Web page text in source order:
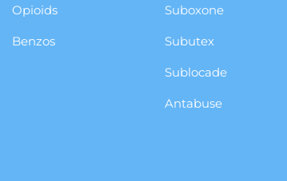
Opioids
Benzos
Suboxone
Subutex
Sublocade
Antabuse